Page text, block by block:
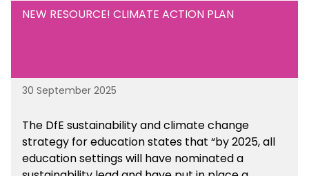
NEW RESOURCE! CLIMATE ACTION PLAN
30 September 2025
The DfE sustainability and climate change
strategy for education states that “by 2025, all
education settings will have nominated a